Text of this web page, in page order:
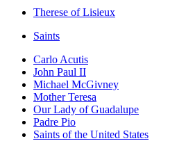
Therese of Lisieux
Saints
Carlo Acutis
John Paul II
Michael McGivney
Mother Teresa
Our Lady of Guadalupe
Padre Pio
Saints of the United States